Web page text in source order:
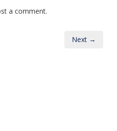
a comment.
Next →